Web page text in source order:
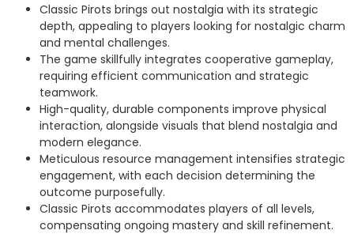
Classic Pirots brings out nostalgia with its strategic
depth, appealing to players looking for nostalgic charm
and mental challenges.
The game skillfully integrates cooperative gameplay,
requiring efficient communication and strategic
teamwork.
High-quality, durable components improve physical
interaction, alongside visuals that blend nostalgia and
modern elegance.
Meticulous resource management intensifies strategic
engagement, with each decision determining the
outcome purposefully.
Classic Pirots accommodates players of all levels,
compensating ongoing mastery and skill refinement.